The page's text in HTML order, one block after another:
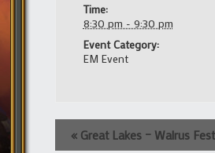
Time:
8:30 pm - 9:30 pm
Event Category:
EM Event
Event
Navigation
« Great Lakes – Walrus